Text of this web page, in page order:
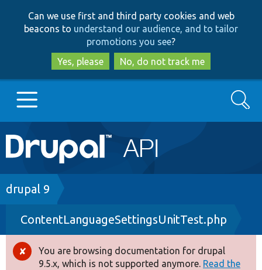
to
main
content
to
search
Can we use first and third party cookies and web
beacons to understand our audience, and to tailor
promotions you see?
Yes, please
No, do not track me
Main
navigation
Go to Drupal.org
Drupal 7
Drupal 8+
Other projects
Search
Breadcrumb
drupal 9
ContentLanguageSettingsUnitTest.php
Error
You are browsing documentation for drupal
9.5.x, which is not supported anymore. Read the